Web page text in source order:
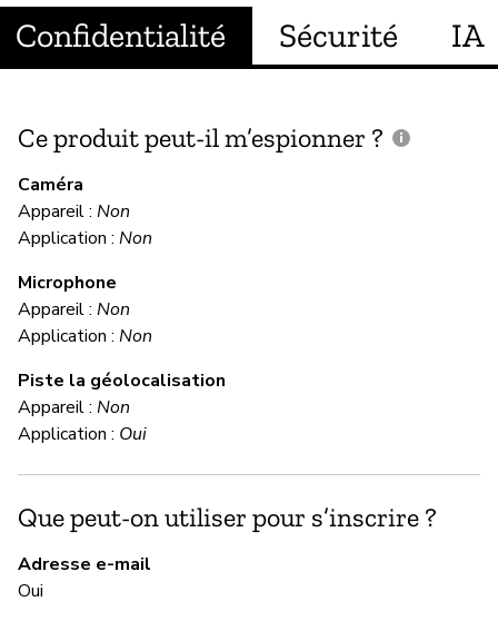
Confidentialité Sécurité IA
Ce produit peut-il m’espionner ?
Caméra
Appareil : Non
Application : Non
Microphone
Appareil : Non
Application : Non
Piste la géolocalisation
Appareil : Non
Application : Oui
Que peut-on utiliser pour s’inscrire ?
Adresse e-mail
Oui